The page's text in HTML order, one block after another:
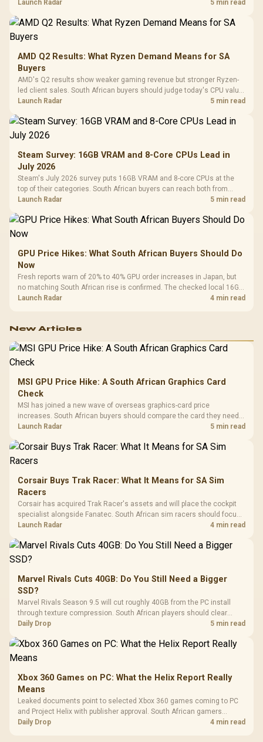
instead of waiting for an assumed drop.
Launch Radar 5 min read
AMD Q2 Results: What Ryzen Demand Means for SA
Buyers
AMD's Q2 results show weaker gaming revenue but stronger Ryzen-
led client sales. South African buyers should judge today's CPU value
by platform cost, not the headline alone.
Launch Radar 5 min read
Steam Survey: 16GB VRAM and 8-Core CPUs Lead in
July 2026
Steam's July 2026 survey puts 16GB VRAM and 8-core CPUs at the
top of their categories. South African buyers can reach both from
about R12,998 before the rest of the build.
Launch Radar 5 min read
GPU Price Hikes: What South African Buyers Should Do
Now
Fresh reports warn of 20% to 40% GPU order increases in Japan, but
no matching South African rise is confirmed. The checked local 16GB
shelf still starts at R9,999.
Launch Radar 4 min read
New Articles
MSI GPU Price Hike: A South African Graphics Card
Check
MSI has joined a new wave of overseas graphics-card price
increases. South African buyers should compare the card they need
against live local options rather than panic-buy.
Launch Radar 5 min read
Corsair Buys Trak Racer: What It Means for SA Sim
Racers
Corsair has acquired Trak Racer's assets and will place the cockpit
specialist alongside Fanatec. South African sim racers should focus
on compatibility, support and full-rig cost.
Launch Radar 4 min read
Marvel Rivals Cuts 40GB: Do You Still Need a Bigger
SSD?
Marvel Rivals Season 9.5 will cut roughly 40GB from the PC install
through texture compression. South African players should clear
patch space before buying more storage.
Daily Drop 5 min read
Xbox 360 Games on PC: What the Helix Report Really
Means
Leaked documents point to selected Xbox 360 games coming to PC
and Project Helix with publisher approval. South African gamers
should treat it as a roadmap, not a buying promise.
Daily Drop 4 min read